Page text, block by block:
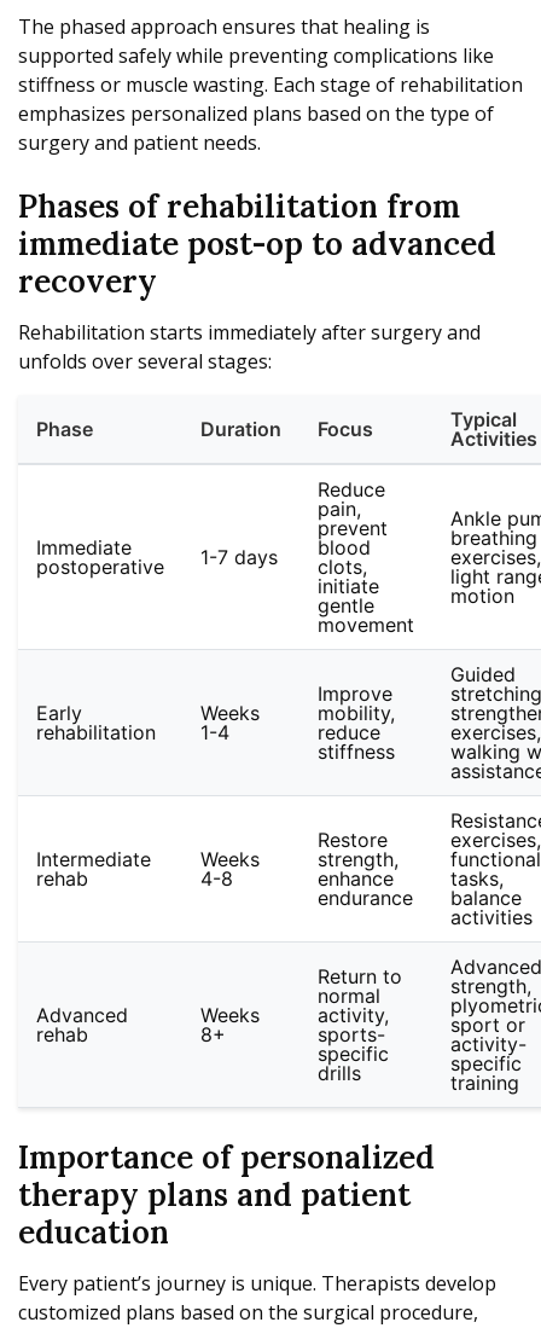
The phased approach ensures that healing is
supported safely while preventing complications like
stiffness or muscle wasting. Each stage of rehabilitation
emphasizes personalized plans based on the type of
surgery and patient needs.
Phases of rehabilitation from
immediate post-op to advanced
recovery
Rehabilitation starts immediately after surgery and
unfolds over several stages:
Phase Duration Focus
Typical
Activities
Immediate
postoperative
1-7 days
Reduce
pain,
prevent
blood
clots,
initiate
gentle
movement
Ankle
breathing
exercises,
light
motion
Early
rehabilitation
Weeks
1-4
Improve
mobility,
reduce
stiffness
Guided
exercises,
walking
Intermediate
rehab
Weeks
4-8
Restore
strength,
enhance
endurance
exercises,
functional
tasks,
balance
activities
Advanced
rehab
Weeks
8+
Return to
normal
activity,
sports-
specific
drills
Advanced
strength,
sport or
activity-
specific
training
Importance of personalized
therapy plans and patient
education
Every patient’s journey is unique. Therapists develop
customized plans based on the surgical procedure,